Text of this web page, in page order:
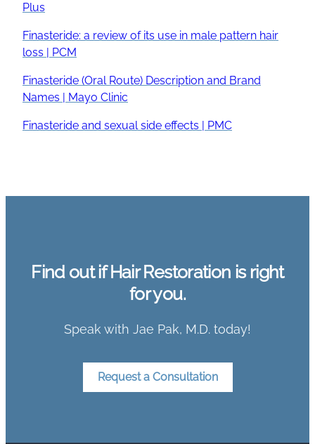
Plus
Finasteride: a review of its use in male pattern hair
loss | PCM
Finasteride (Oral Route) Description and Brand
Names | Mayo Clinic
Finasteride and sexual side effects | PMC
Find out if Hair Restoration is right
for you.
Speak with Jae Pak, M.D. today!
Request a Consultation